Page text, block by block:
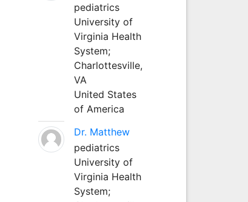
pediatrics
University of
Virginia Health
System;
Charlottesville,
VA
United States
of America
Dr. Matthew
pediatrics
University of
Virginia Health
System;